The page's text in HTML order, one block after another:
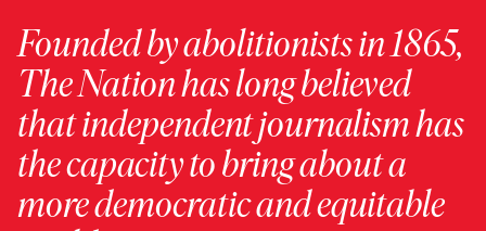
Founded by abolitionists in 1865,
The Nation has long believed
that independent journalism has
the capacity to bring about a
more democratic and equitable